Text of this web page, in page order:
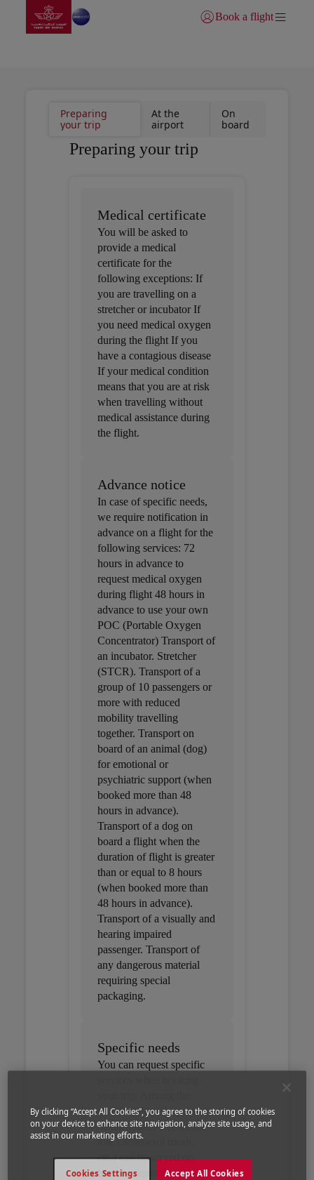
Skip to Main Content
Go to home page
Login | Join)
Book a flight
Preparing
your trip
At the
airport
On
board
Preparing your trip
Medical certificate
You will be asked to
provide a medical
certificate for the
following exceptions: If
you are travelling on a
stretcher or incubator If
you need medical oxygen
during the flight If you
have a contagious disease
If your medical condition
means that you are at risk
when travelling without
medical assistance during
the flight.
Advance notice
In case of specific needs,
we require notification in
advance on a flight for the
following services: 72
hours in advance to
request medical oxygen
during flight 48 hours in
advance to use your own
POC (Portable Oxygen
Concentrator) Transport of
an incubator. Stretcher
(STCR). Transport of a
group of 10 passengers or
more with reduced
mobility travelling
together. Transport on
board of an animal (dog)
for emotional or
psychiatric support (when
booked more than 48
hours in advance).
Transport of a dog on
board a flight when the
duration of flight is greater
than or equal to 8 hours
(when booked more than
48 hours in advance).
Transport of a visually and
hearing impaired
passenger. Transport of
any dangerous material
requiring special
packaging.
Specific needs
You can request specific
services offered, special
meals (gluten-free meals,
low cholesterol meals,
etc.) can be served on
board – remember to
By clicking “Accept All Cookies”, you agree to the storing of cookies
on your device to enhance site navigation, analyze site usage, and
assist in our marketing efforts.
Accept All Cookies
Cookies Settings